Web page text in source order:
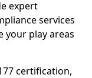
expert
services
your play areas
certification,